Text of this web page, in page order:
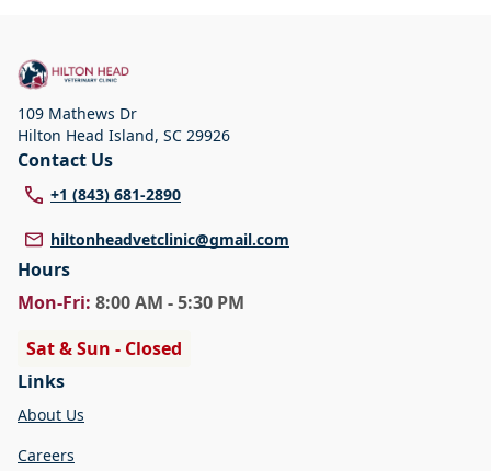
109 Mathews Dr
Hilton Head Island, SC 29926
Contact Us
+1 (843) 681-2890
hiltonheadvetclinic@gmail.com
Hours
Mon-Fri: 8:00 AM - 5:30 PM
Sat & Sun - Closed
Links
About Us
Careers